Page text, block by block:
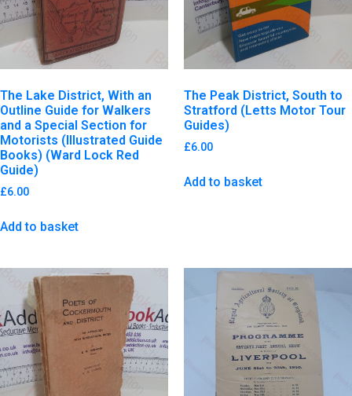
The Lake District, With an
Outline Guide for Walkers
and a Special Section for
Motorists (Illustrated Guide
Books) (Ward Lock Red
Guide)
£6.00
Add to basket
The Peak District, South to
Stratford (Letts Motor Tour
Guides)
£6.00
Add to basket